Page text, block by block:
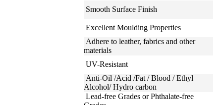
Smooth Surface Finish
Excellent Moulding Properties
Adhere to leather, fabrics and other
materials
UV-Resistant
Anti-Oil /Acid /Fat / Blood / Ethyl
Alcohol/ Hydro carbon
Lead-free Grades or Phthalate-free